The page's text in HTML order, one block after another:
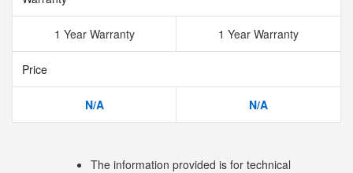
1 Year Warranty 1 Year Warranty
Price
N/A N/A
The information provided is for technical